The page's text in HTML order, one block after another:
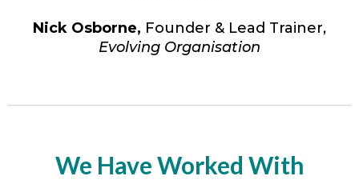
Nick Osborne, Founder & Lead Trainer,
Evolving Organisation
We Have Worked With